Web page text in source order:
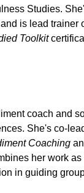
Studies.
and is lead trainer
Toolkit
coach and
She's co-
Coaching
her work
in guiding